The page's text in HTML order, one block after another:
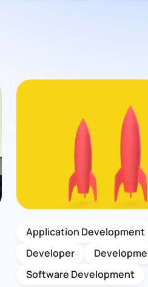
Application Development
Developer
Software Development